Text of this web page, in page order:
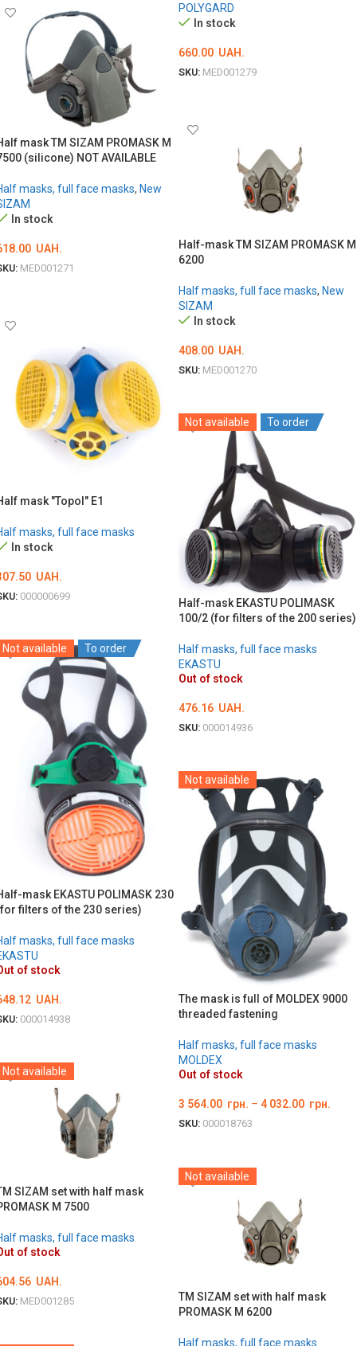
POLYGARD
In stock
660.00 UAH.
SKU: MED001279
mask TM SIZAM PROMASK M
(silicone) NOT AVAILABLE
masks, full face masks, New
In stock
UAH.
MED001271
Half-mask TM SIZAM PROMASK M
6200
Half masks, full face masks, New
SIZAM
In stock
408.00 UAH.
SKU: MED001270
mask "Topol" E1
masks, full face masks
In stock
UAH.
000000699
Not available To order
Half-mask EKASTU POLIMASK
100/2 (for filters of the 200 series)
Half masks, full face masks
EKASTU
Out of stock
476.16 UAH.
SKU: 000014936
Not available To order
mask EKASTU POLIMASK 230
filters of the 230 series)
masks, full face masks
of stock
UAH.
000014938
Not available
The mask is full of MOLDEX 9000
threaded fastening
Half masks, full face masks
MOLDEX
Out of stock
3 564.00 грн. – 4 032.00 грн.
SKU: 000018763
Not available
SIZAM set with half mask
M 7500
masks, full face masks
of stock
UAH.
MED001285
Not available
TM SIZAM set with half mask
PROMASK M 6200
Half masks, full face masks